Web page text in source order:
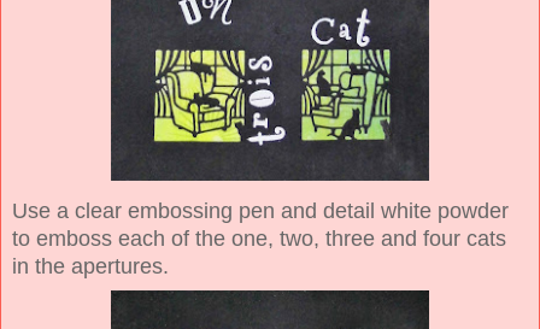
Use a clear embossing pen and detail white powder
to emboss each of the one, two, three and four cats
in the apertures.